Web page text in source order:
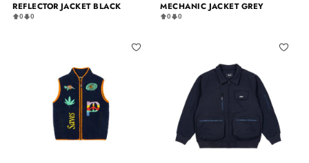
REFLECTOR JACKET BLACK
0 0
MECHANIC JACKET GREY
0 0